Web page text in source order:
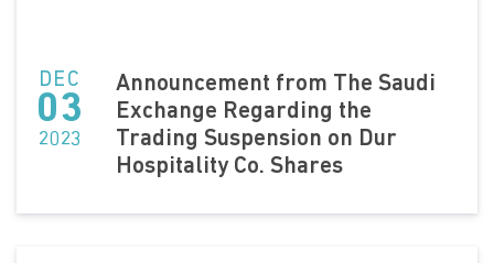
DEC
03
2023
Announcement from The Saudi
Exchange Regarding the
Trading Suspension on Dur
Hospitality Co. Shares